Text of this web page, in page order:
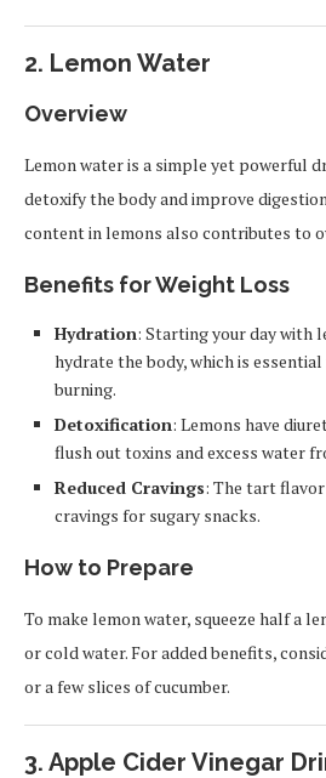
2. Lemon Water
Overview
Lemon water is a simple yet powerful
detoxify the body and improve
content in lemons also contributes to
Benefits for Weight Loss
Hydration: Starting your day with
hydrate the body, which is
burning.
Detoxification: Lemons have
flush out toxins and excess water
Reduced Cravings: The tart
cravings for sugary snacks.
How to Prepare
To make lemon water, squeeze half a
or cold water. For added benefits,
or a few slices of cucumber.
3. Apple Cider Vinegar